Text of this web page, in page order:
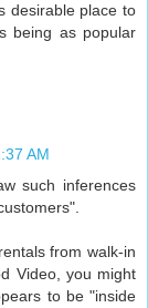
desirable place to
being as popular
AM
such inferences
from walk-in
Video, you might
to be "inside